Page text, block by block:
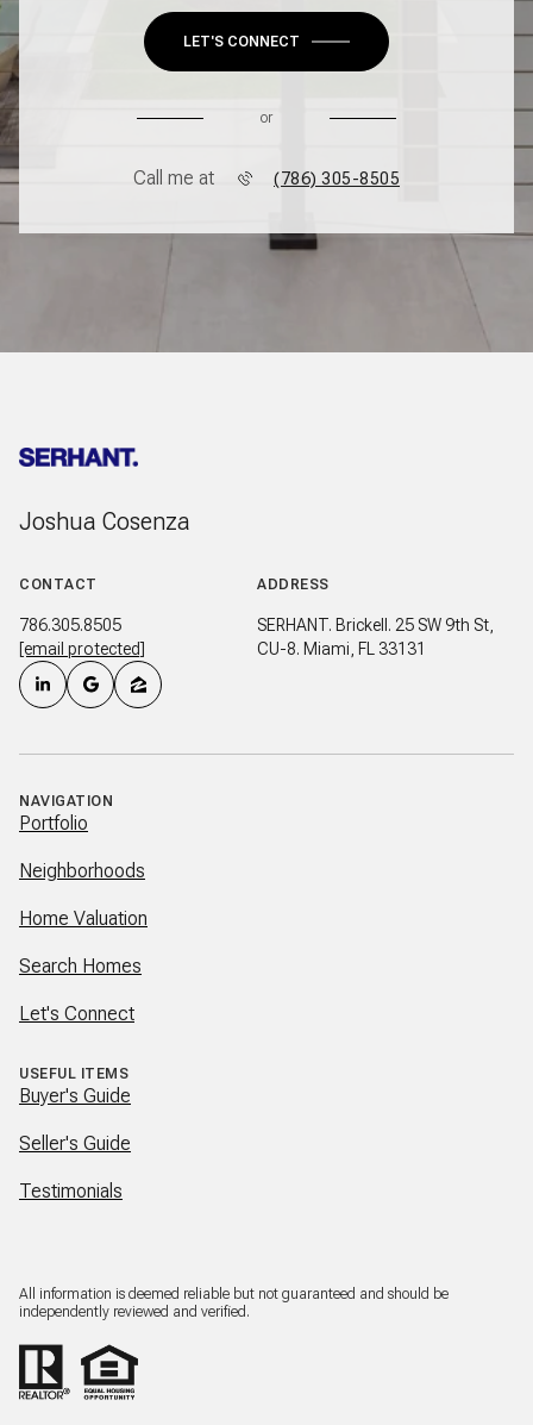
LET'S CONNECT
or
Call me at (786) 305-8505
Joshua Cosenza
CONTACT
786.305.8505
[email protected]
ADDRESS
SERHANT. Brickell. 25 SW 9th St,
CU-8. Miami, FL 33131
NAVIGATION
Portfolio
Neighborhoods
Home Valuation
Search Homes
Let's Connect
USEFUL ITEMS
Buyer's Guide
Seller's Guide
Testimonials
All information is deemed reliable but not guaranteed and should be
independently reviewed and verified.